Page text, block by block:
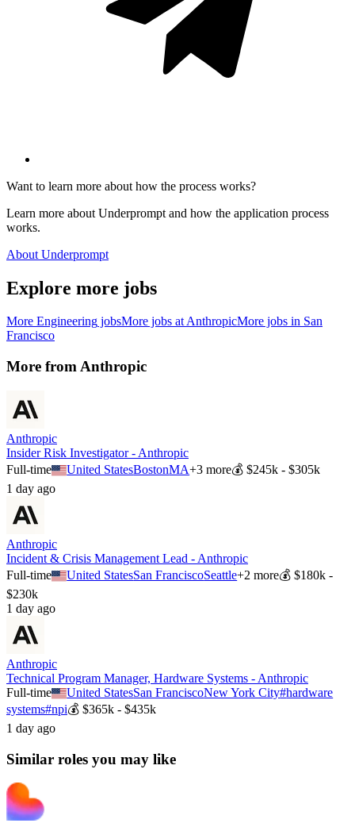
Want to learn more about how the process works?
Learn more about Underprompt and how the application process
works.
About Underprompt
Explore more jobs
More Engineering jobsMore jobs atAnthropicMore jobs in San
Francisco
More from Anthropic
Anthropic
Insider Risk Investigator - Anthropic
Full-time
United StatesBostonMA+3 more💰$245k - $305k
1 day ago
Anthropic
Incident & Crisis Management Lead - Anthropic
Full-time
United StatesSan FranciscoSeattle+2 more💰$180k -
$230k
1 day ago
Anthropic
Technical Program Manager, Hardware Systems - Anthropic
Full-time
United StatesSan FranciscoNew York City#hardware
systems#npi💰 $365k - $435k
1 day ago
Similar roles you may like